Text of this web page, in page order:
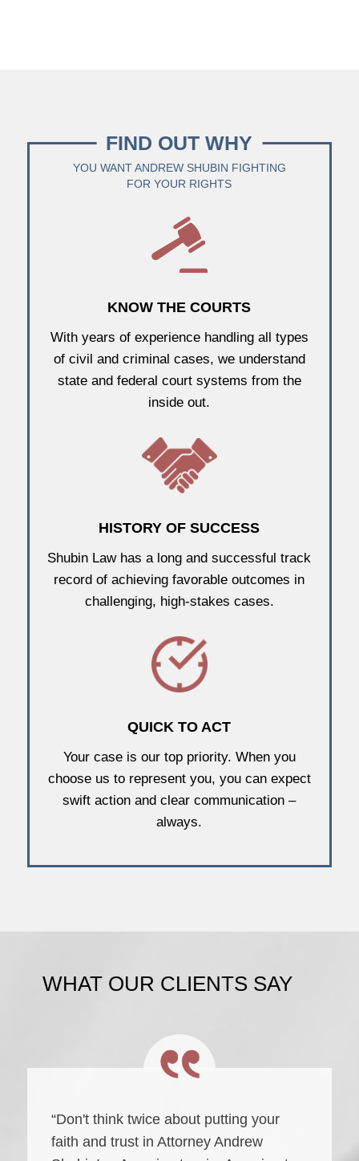
FIND OUT WHY
YOU WANT ANDREW SHUBIN FIGHTING
FOR YOUR RIGHTS
KNOW THE COURTS
With years of experience handling all types
of civil and criminal cases, we understand
state and federal court systems from the
inside out.
HISTORY OF SUCCESS
Shubin Law has a long and successful track
record of achieving favorable outcomes in
challenging, high-stakes cases.
QUICK TO ACT
Your case is our top priority. When you
choose us to represent you, you can expect
swift action and clear communication –
always.
WHAT OUR CLIENTS SAY
“Don't think twice about putting your
faith and trust in Attorney Andrew